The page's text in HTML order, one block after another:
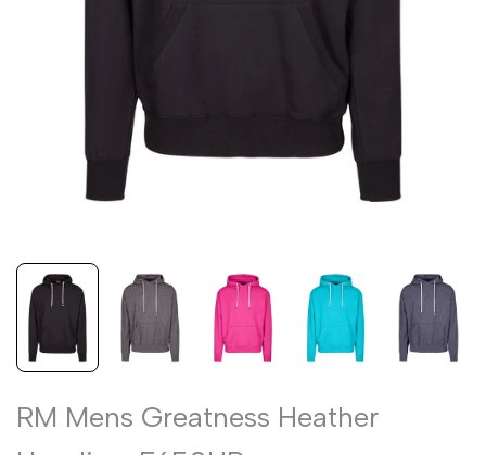
RM Mens Greatness Heather